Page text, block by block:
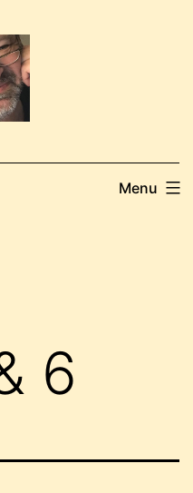
Menu
6